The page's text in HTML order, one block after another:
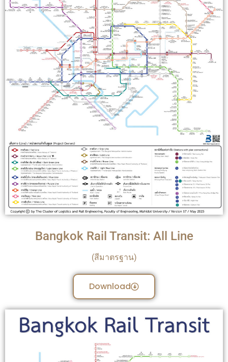
Bangkok Rail Transit: All Line
(สีมาตรฐาน)
Download